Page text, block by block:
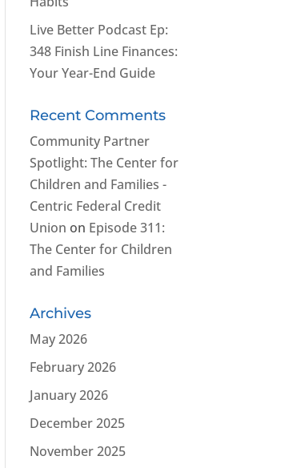
Live Better Podcast Ep:
348 Finish Line Finances:
Your Year-End Guide
Recent Comments
Community Partner
Spotlight: The Center for
Children and Families -
Centric Federal Credit
Union on Episode 311:
The Center for Children
and Families
Archives
May 2026
February 2026
January 2026
December 2025
November 2025